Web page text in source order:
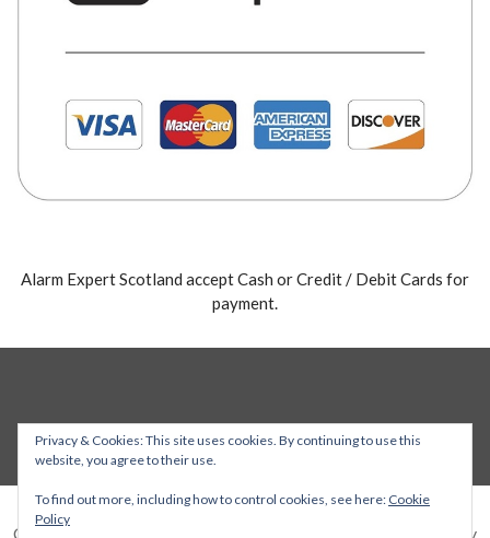
Alarm Expert Scotland accept Cash or Credit / Debit Cards for
payment.
Copyright © 2026 Alarm Expert — Stout WordPress theme by
Privacy & Cookies: This site uses cookies. By continuing to use this
website, you agree to their use.
To find out more, including how to control cookies, see here: Cookie
Policy